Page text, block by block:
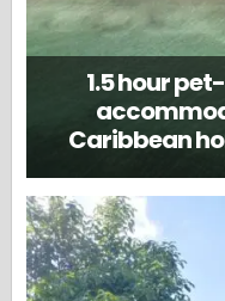
1.5 hour
Caribbean